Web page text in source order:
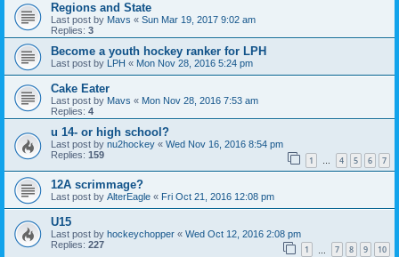
Regions and State
Last post by Mavs « Sun Mar 19, 2017 9:02 am
Replies: 3
Become a youth hockey ranker for LPH
Last post by LPH « Mon Nov 28, 2016 5:24 pm
Cake Eater
Last post by Mavs « Mon Nov 28, 2016 7:53 am
Replies: 4
u 14- or high school?
Last post by nu2hockey « Wed Nov 16, 2016 8:54 pm
Replies: 159 1 … 4 5 6 7
12A scrimmage?
Last post by AlterEagle « Fri Oct 21, 2016 12:08 pm
U15
Last post by hockeychopper « Wed Oct 12, 2016 2:08 pm
Replies: 227 1 7 8 9 10